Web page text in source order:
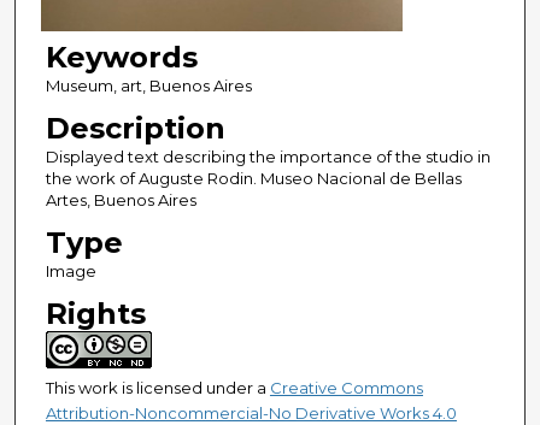
Keywords
Museum, art, Buenos Aires
Description
Displayed text describing the importance of the studio in
the work of Auguste Rodin. Museo Nacional de Bellas
Artes, Buenos Aires
Type
Image
Rights
This work is licensed under a Creative Commons
Attribution-Noncommercial-No Derivative Works 4.0